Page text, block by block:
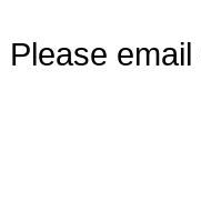
Please email